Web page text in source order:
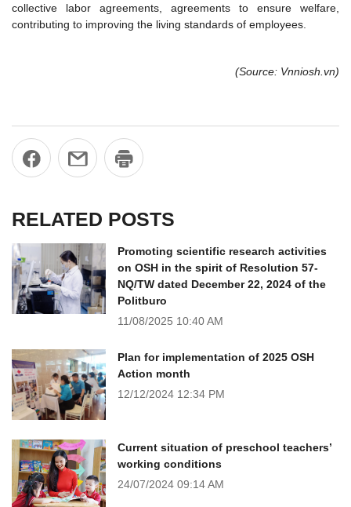
collective labor agreements, agreements to ensure welfare,
contributing to improving the living standards of employees.
(Source: Vnniosh.vn)
RELATED POSTS
Promoting scientific research activities
on OSH in the spirit of Resolution 57-
NQ/TW dated December 22, 2024 of the
Politburo
11/08/2025 10:40 AM
Plan for implementation of 2025 OSH
Action month
12/12/2024 12:34 PM
Current situation of preschool teachers’
working conditions
24/07/2024 09:14 AM